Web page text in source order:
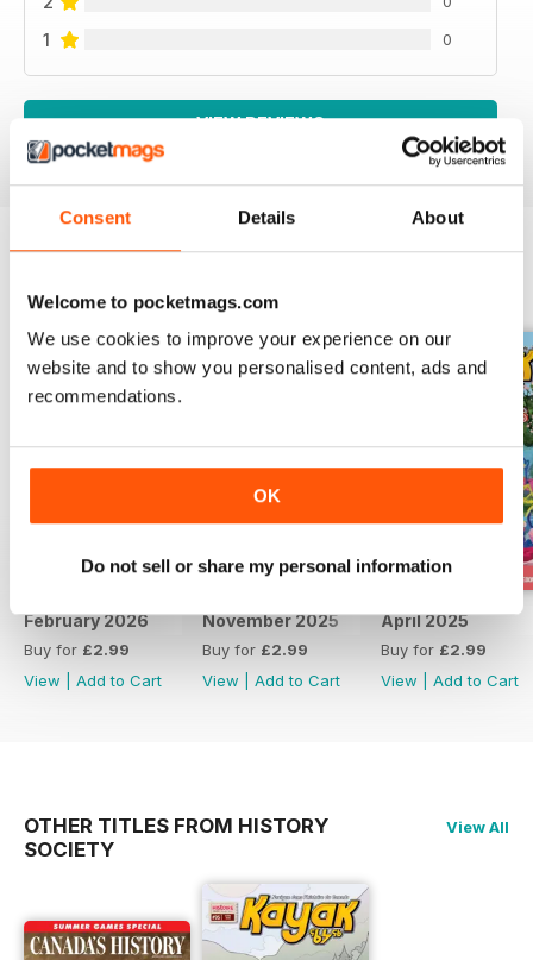
Consent Details About
Welcome to pocketmags.com
We use cookies to improve your experience on our
website and to show you personalised content, ads and
recommendations.
OK
Do not sell or share my personal information
1 0
VIEW REVIEWS
BACK ISSUES
February 2026
Buy for £2.99
View
Add to Cart
November 2025
Buy for £2.99
View
Add to Cart
April 2025
Buy for £2.99
View
Add to Cart
OTHER TITLES FROM HISTORY
SOCIETY
View All